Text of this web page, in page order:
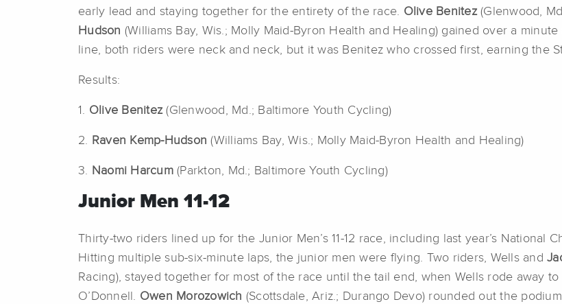
early lead and staying together for the entirety of the race. Olive Benitez (Glenwood,
Hudson (Williams Bay, Wis.; Molly Maid-Byron Health and Healing) gained over a
line, both riders were neck and neck, but it was Benitez who crossed first, earning the
Results:
1. Olive Benitez(Glenwood, Md.; Baltimore Youth Cycling)
2. Raven Kemp-Hudson (Williams Bay, Wis.; Molly Maid-Byron Health and Healing)
3. Naomi Harcum(Parkton, Md.; Baltimore Youth Cycling)
Junior Men 11-12
Thirty-two riders lined up for the Junior Men’s 11-12 race, including last year’s National
Hitting multiple sub-six-minute laps, the junior men were flying. Two riders, Wells and
Racing), stayed together for most of the race until the tail end, when Wells rode away
O’Donnell. Owen Morozowich (Scottsdale, Ariz.; Durango Devo) rounded out the